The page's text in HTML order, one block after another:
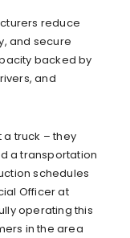
reduce
and secure
backed by
and
truck – they
a transportation
schedules
Officer at
operating this
in the area